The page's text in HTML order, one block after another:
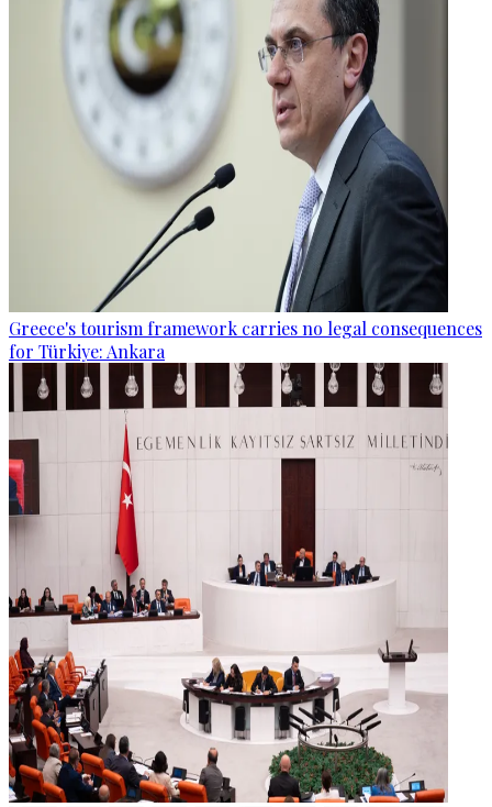
Greece's tourism framework carries no legal consequences
for Türkiye: Ankara